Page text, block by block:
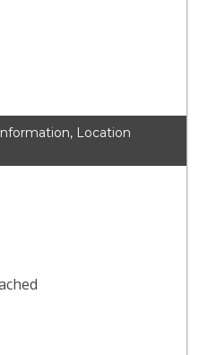
Location